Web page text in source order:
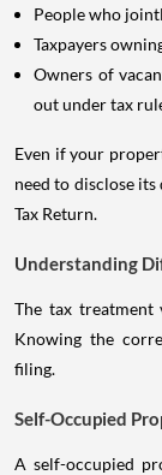
People who
Taxpayers
Owners of
out under tax
Even if your
need to disclose
Tax Return.
Understanding
The tax treatment
Knowing the
filing.
Self-Occupied
A self-occupied